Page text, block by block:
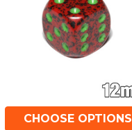
CHOOSE OPTIONS